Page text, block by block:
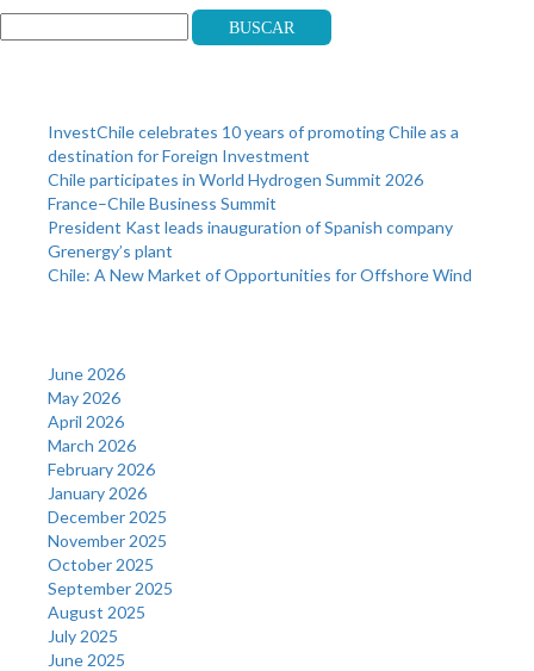
Buscar
InvestChile celebrates 10 years of promoting Chile as a
destination for Foreign Investment
Chile participates in World Hydrogen Summit 2026
France–Chile Business Summit
President Kast leads inauguration of Spanish company
Grenergy’s plant
Chile: A New Market of Opportunities for Offshore Wind
June 2026
May 2026
April 2026
March 2026
February 2026
January 2026
December 2025
November 2025
October 2025
September 2025
August 2025
July 2025
June 2025